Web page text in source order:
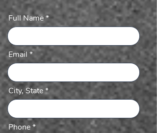
Full Name
Email
City, State
Phone